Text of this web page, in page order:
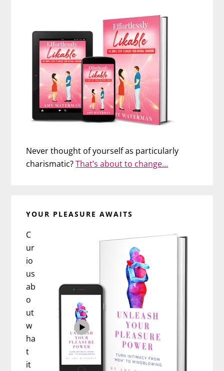
Never thought of yourself as particularly
charismatic?That’s about to change…
YOUR PLEASURE AWAITS
C
ur
io
us
ab
o
ut
w
ha
t
it